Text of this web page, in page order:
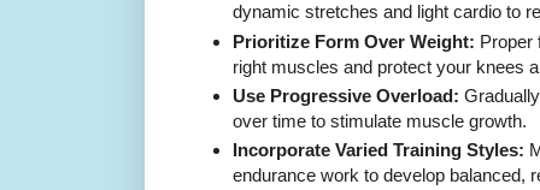
dynamic stretches and light cardio to
Prioritize Form Over Weight: Proper
right muscles and protect your knees
Use Progressive Overload:
over time to stimulate muscle growth.
Incorporate Varied Training Styles:
endurance work to develop balanced,